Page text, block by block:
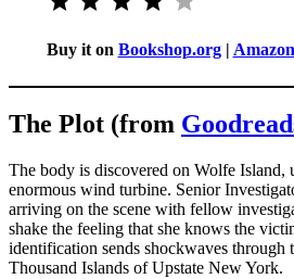
Buy it on Bookshop.org| Amazon
The Plot (from
The body is discovered on Wolfe Island,
enormous wind turbine. Senior
arriving on the scene with fellow
shake the feeling that she knows the
identification sends shockwaves through
Thousand Islands of Upstate New York.